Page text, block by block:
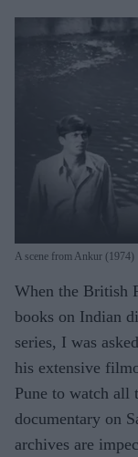
A scene from Ankur (1974)
When the British
books on Indian
series, I was
his extensive
Pune to watch all
documentary on
archives are